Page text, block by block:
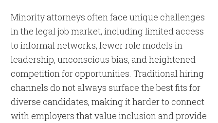
Minority attorneys often face unique challenges
in the legal job market, including limited access
to informal networks, fewer role models in
leadership, unconscious bias, and heightened
competition for opportunities. Traditional hiring
channels do not always surface the best fits for
diverse candidates, making it harder to connect
with employers that value inclusion and provide